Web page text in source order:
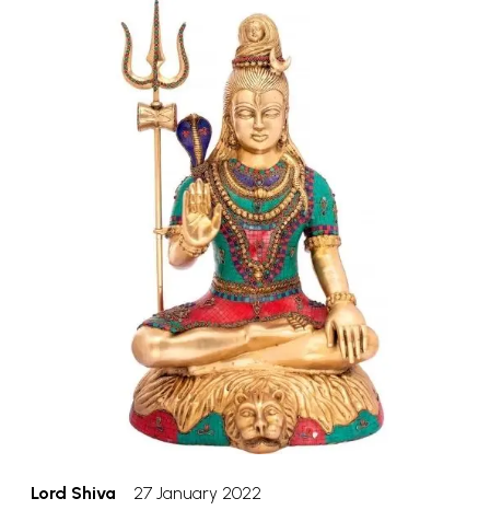
Dharani (literally- she who carries, an incarnation of
Lord Shiva 27 January 2022